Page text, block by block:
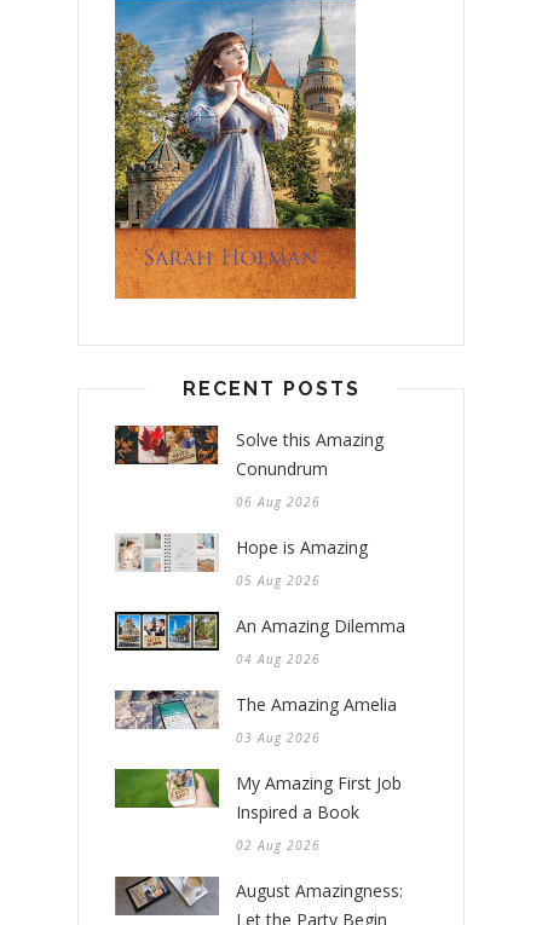
RECENT POSTS
Solve this Amazing
Conundrum
06 Aug 2026
Hope is Amazing
05 Aug 2026
An Amazing Dilemma
04 Aug 2026
The Amazing Amelia
03 Aug 2026
My Amazing First Job
Inspired a Book
02 Aug 2026
August Amazingness:
Let the Party Begin